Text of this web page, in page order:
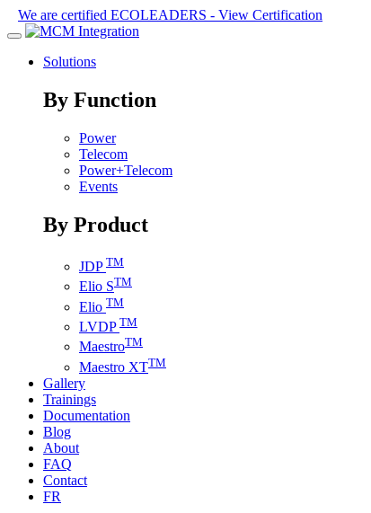
We are certified ECOLEADERS - View Certification
Solutions
By Function
Power
Telecom
Power+Telecom
Events
By Product
JDP TM
Elio STM
Elio TM
LVDP TM
MaestroTM
Maestro XTTM
Gallery
Trainings
Documentation
Blog
About
FAQ
Contact
FR